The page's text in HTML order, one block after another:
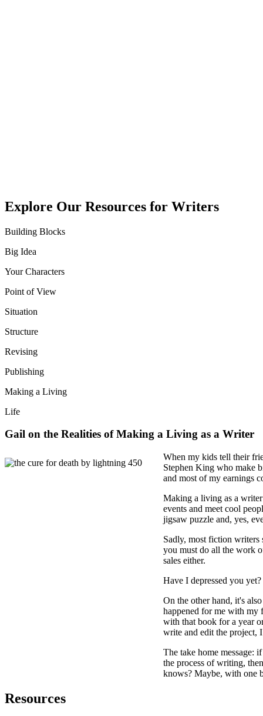
Explore Our Resources for Writers
Building Blocks
Big Idea
Your Characters
Point of View
Situation
Structure
Revising
Publishing
Making a Living
Life
Gail on the Realities of Making a Living as a Writer
When my kids tell their
Stephen King who make
and most of my earnings
Making a living as a
events and meet cool
jigsaw puzzle and, yes,
Sadly, most fiction writers
you must do all the work
sales either.
Have I depressed you yet?
On the other hand, it's
happened for me with my
with that book for a year
write and edit the project,
The take home message:
the process of writing,
knows? Maybe, with one
Resources